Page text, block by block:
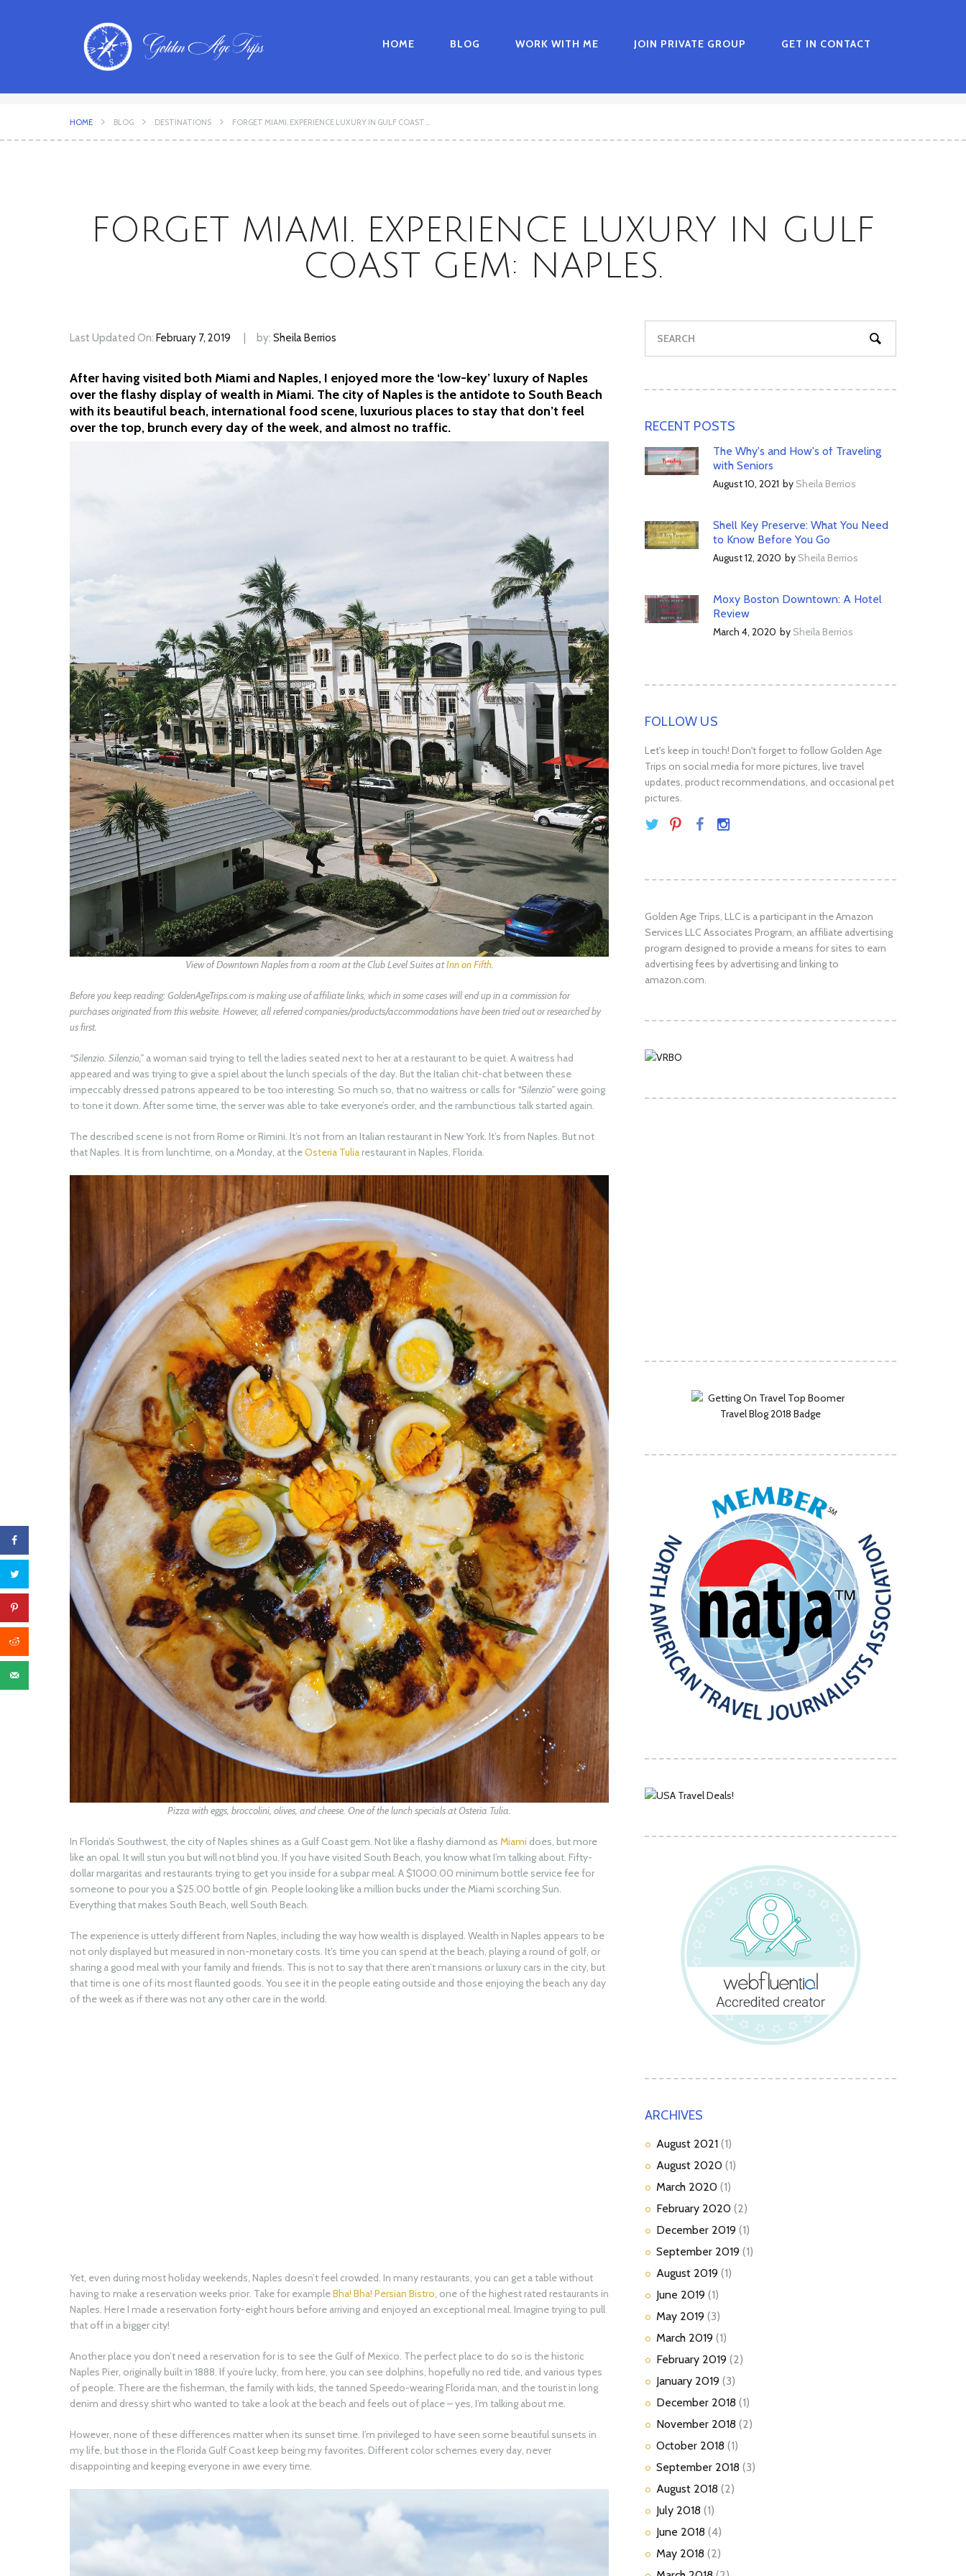
HOME BLOG WORK WITH ME JOIN PRIVATE GROUP GET IN CONTACT
HOME BLOG DESTINATIONS FORGET MIAMI. EXPERIENCE LUXURY IN GULF COAST...
FORGET MIAMI. EXPERIENCE LUXURY IN GULF
COAST GEM: NAPLES.
Last Updated On: February 7, 2019 by: Sheila Berrios
After having visited both Miami and Naples, I enjoyed more the ‘low-key’ luxury of Naples
over the flashy display of wealth in Miami. The city of Naples is the antidote to South Beach
with its beautiful beach, international food scene, luxurious places to stay that don’t feel
over the top, brunch every day of the week, and almost no traffic.
View of Downtown Naples from a room at the Club Level Suites atInn on Fifth.
Before you keep reading:GoldenAgeTrips.comis making use of affiliate links, which in some cases will end up in a commission for
purchases originated from this website. However, all referred companies/products/accommodations have been tried out or researched by
us first.
“Silenzio. Silenzio,” a woman said trying to tell the ladies seated next to her at a restaurant to be quiet. A waitress had
appeared and was trying to give a spiel about the lunch specials of the day. But the Italian chit-chat between these
impeccably dressed patrons appeared to be too interesting. So much so, that no waitress or calls for “Silenzio”were going
to tone it down. After some time, the server was able to take everyone’s order, and the rambunctious talk started again.
The described scene is not from Rome or Rimini. It’s not from an Italian restaurant in New York. It’s from Naples. But not
that Naples. It is from lunchtime, on a Monday, at theOsteria Tuliarestaurant in Naples, Florida.
Pizza with eggs, broccolini, olives, and cheese. One of the lunch specials at Osteria Tulia.
In Florida’s Southwest, the city of Naples shines as a Gulf Coast gem. Not like a flashy diamond as Miami does, but more
like an opal. It will stun you but will not blind you. If you have visited South Beach, you know what I’m talking about. Fifty-
dollar margaritas and restaurants trying to get you inside for a subpar meal. A $1000.00 minimum bottle service fee for
someone to pour you a $25.00 bottle of gin. People looking like a million bucks under the Miami scorching Sun.
Everything that makes South Beach, well South Beach.
The experience is utterly different from Naples, including the way how wealth is displayed. Wealth in Naples appears to be
not only displayed but measured in non-monetary costs. It’s time you can spend at the beach, playing a round of golf, or
sharing a good meal with your family and friends. This is not to say that there aren’t mansions or luxury cars in the city, but
that time is one of its most flaunted goods. You see it in the people eating outside and those enjoying the beach any day
of the week as if there was not any other care in the world.
Yet, even during most holiday weekends, Naples doesn’t feel crowded. In many restaurants, you can get a table without
having to make a reservation weeks prior. Take for exampleBha! Bha! Persian Bistro, one of the highest rated restaurants in
Naples. Here I made a reservation forty-eight hours before arriving and enjoyed an exceptional meal. Imagine trying to pull
that off in a bigger city!
Another place you don’t need a reservation for is to see the Gulf of Mexico. The perfect place to do so is the historic
Naples Pier, originally built in 1888. If you’re lucky, from here, you can see dolphins, hopefully no red tide, and various types
of people. There are the fisherman, the family with kids, the tanned Speedo-wearing Florida man, and the tourist in long
denim and dressy shirt who wanted to take a look at the beach and feels out of place – yes, I’m talking about me.
However, none of these differences matter when its sunset time. I’m privileged to have seen some beautiful sunsets in
my life, but those in the Florida Gulf Coast keep being my favorites. Different color schemes every day, never
disappointing and keeping everyone in awe every time.
RECENT POSTS
The Why's and How's of Traveling
with Seniors
August 10, 2021 by Sheila Berrios
Shell Key Preserve: What You Need
to Know Before You Go
August 12, 2020 by Sheila Berrios
Moxy Boston Downtown: A Hotel
Review
March 4, 2020 by Sheila Berrios
FOLLOW US
Let's keep in touch! Don't forget to follow Golden Age
Trips on social media for more pictures, live travel
updates, product recommendations, and occasional pet
pictures.
Golden Age Trips, LLC is a participant in the Amazon
Services LLC Associates Program, an affiliate advertising
program designed to provide a means for sites to earn
advertising fees by advertising and linking to
amazon.com.
ARCHIVES
August 2021 (1)
August 2020 (1)
March 2020 (1)
February 2020 (2)
December 2019 (1)
September 2019 (1)
August 2019 (1)
June 2019 (1)
May 2019 (3)
March 2019 (1)
February 2019 (2)
January 2019 (3)
December 2018 (1)
November 2018 (2)
October 2018 (1)
September 2018 (3)
August 2018 (2)
July 2018 (1)
June 2018 (4)
May 2018 (2)